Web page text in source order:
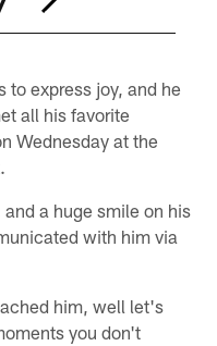
to express joy, and he
all his favorite
Wednesday at the
a huge smile on his
with him via
him, well let's
you don't